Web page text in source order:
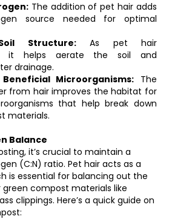
The addition of pet hair adds
source needed for optimal
Structure:As pet hair
it helps aerate the soil and
drainage.
Microorganisms: The
from hair improves the habitat for
that help break down
materials.
Balance
it’s crucial to maintain a
(C:N) ratio. Pet hair acts as a
is essential for balancing out the
compost materials like
clippings. Here’s a quick guide on